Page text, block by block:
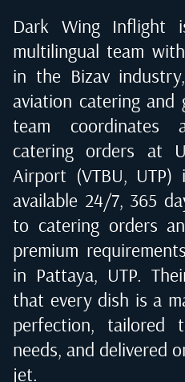
Dark Wing Inflight
multilingual team
in the Bizav
aviation catering and
team coordinates
catering orders at
Airport (VTBU, UTP)
available 24/7, 365
to catering orders
premium
in Pattaya, UTP.
that every dish is a
perfection, tailored
needs, and delivered
jet.